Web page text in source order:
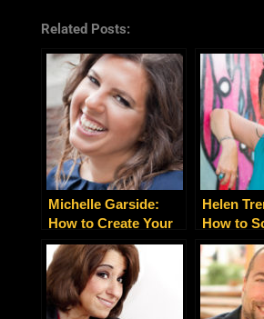
Related Posts:
Michelle Garside:
How to Create Your
Unique and
Differentiated Brand
Presence
Helen
How to
Right
Strategy